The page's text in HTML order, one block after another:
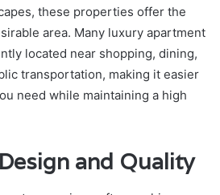
these properties offer the
area. Many luxury apartment
located near shopping, dining,
transportation, making it easier
need while maintaining a high
and Quality